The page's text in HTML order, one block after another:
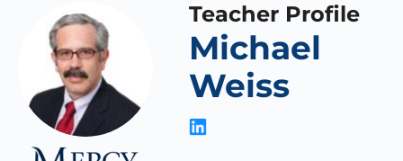
Teacher Profile
Michael
Weiss